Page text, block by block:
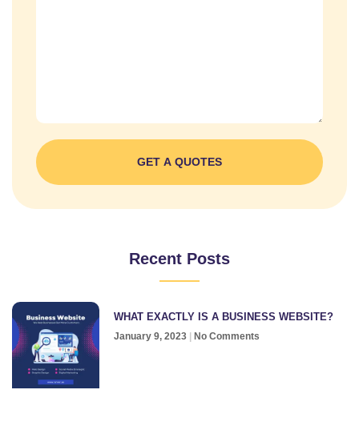
GET A QUOTES
Recent Posts
WHAT EXACTLY IS A BUSINESS WEBSITE?
January 9, 2023 No Comments